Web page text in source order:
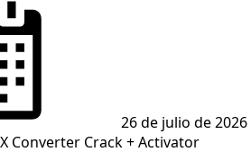
26 de julio de 2026